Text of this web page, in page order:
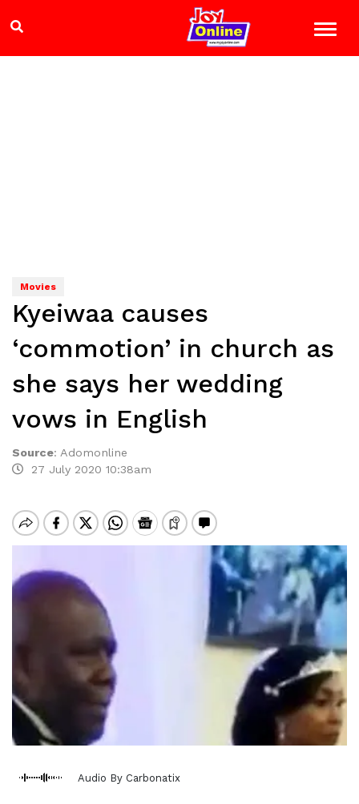
Movies
Kyeiwaa causes
‘commotion’ in church as
she says her wedding
vows in English
Source: Adomonline
27 July 2020 10:38am
Audio By Carbonatix